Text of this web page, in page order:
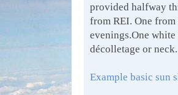
provided halfway
from REI. One
evenings.One
décolletage or neck.
Example basic sun